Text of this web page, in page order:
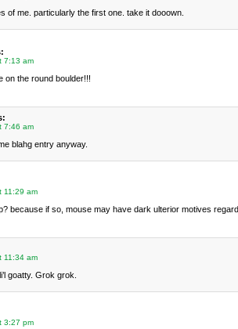
of me. particularly the first one. take it dooown.
7:13 am
on the round boulder!!!
7:46 am
blahg entry anyway.
11:29 am
because if so, mouse may have dark ulterior motives
11:34 am
goatty. Grok grok.
3:27 pm